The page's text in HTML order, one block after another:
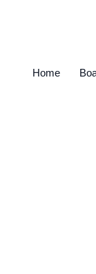
Home